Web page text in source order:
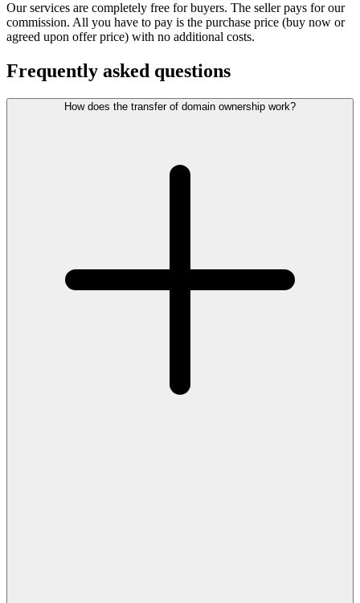
Our services are completely free for buyers. The seller pays for our
commission. All you have to pay is the purchase price (buy now or
agreed upon offer price) with no additional costs.
Frequently asked questions
How does the transfer of domain ownership work?